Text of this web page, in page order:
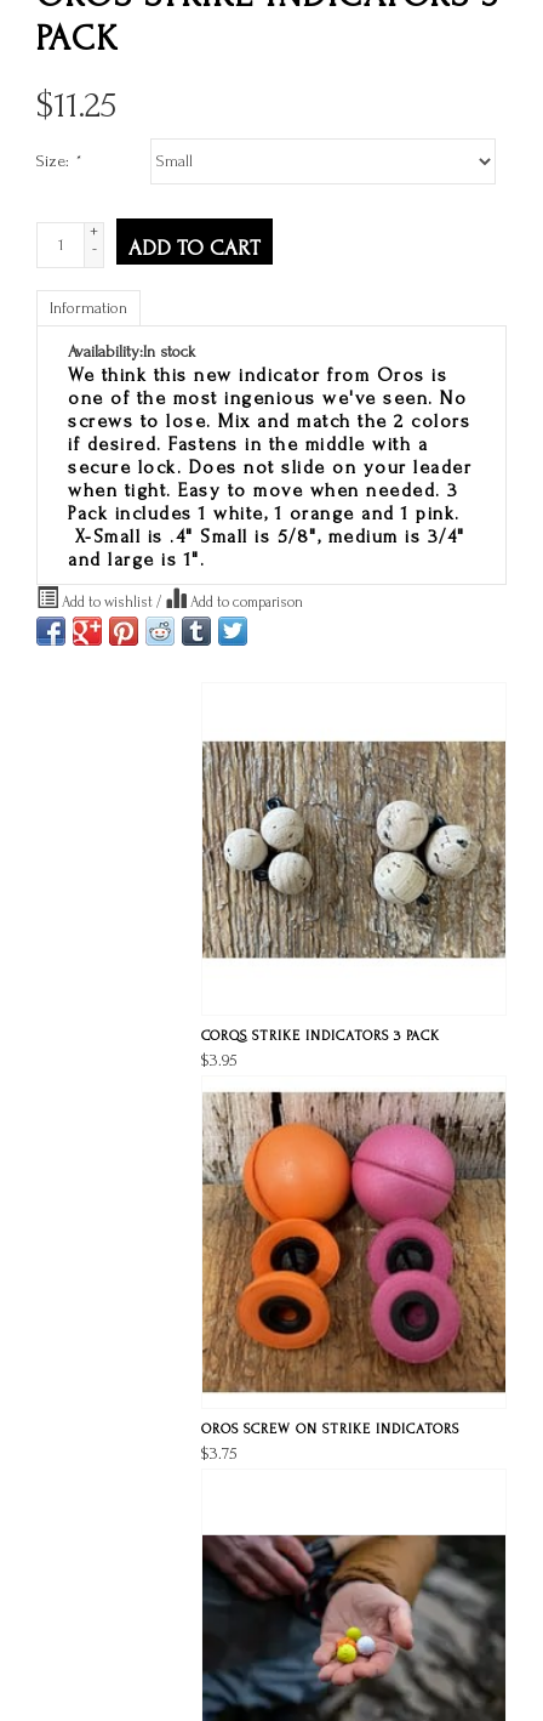
PACK
$11.25
Size: *
+
-
ADD TO CART
Information
Availability:In stock
We think this new indicator from Oros is
one of the most ingenious we've seen. No
screws to lose. Mix and match the 2 colors
if desired. Fastens in the middle with a
secure lock. Does not slide on your leader
when tight. Easy to move when needed. 3
Pack includes 1 white, 1 orange and 1 pink.
X-Small is .4" Small is 5/8", medium is 3/4"
and large is 1".
Add to wishlist / Add to comparison
CORQS STRIKE INDICATORS 3 PACK
$3.95
OROS SCREW ON STRIKE INDICATORS
$3.75